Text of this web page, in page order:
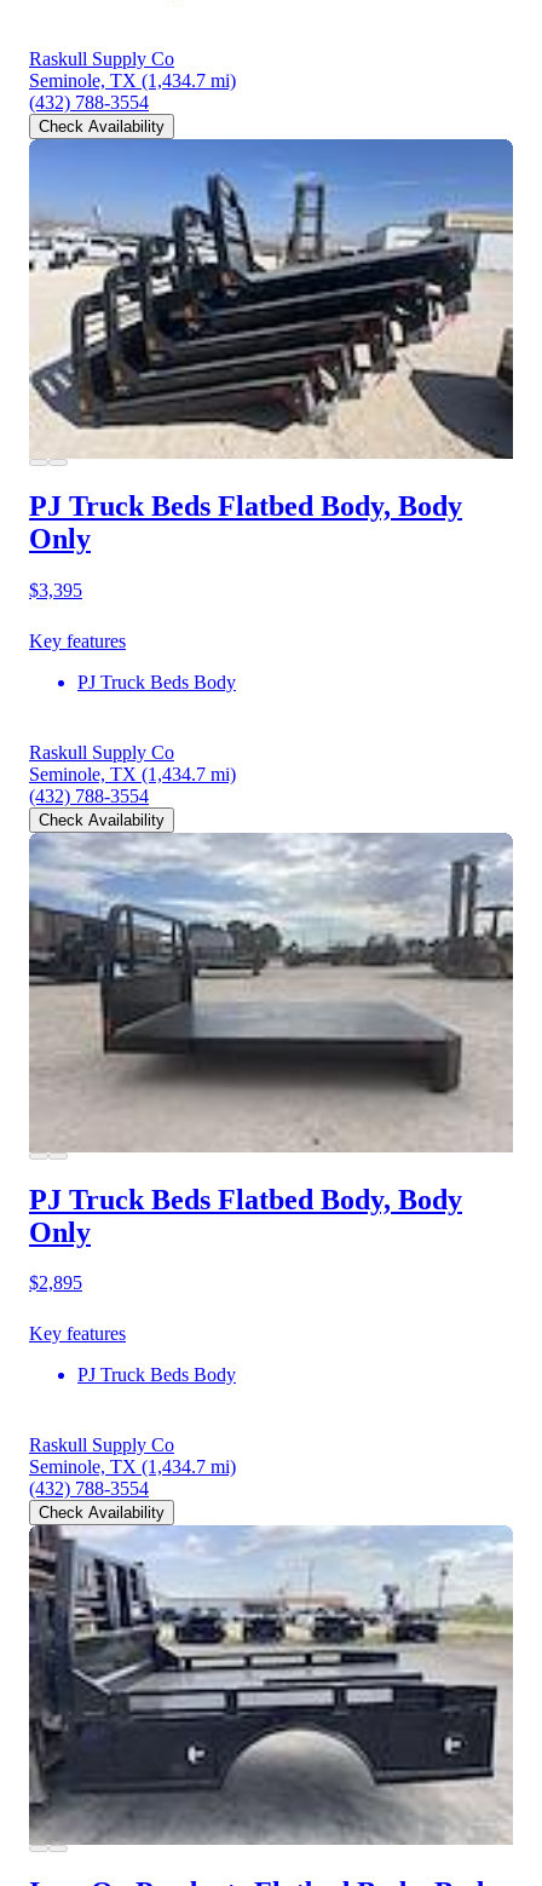
Raskull Supply Co
Seminole, TX (1,434.7 mi)
(432) 788-3554
Check Availability
PJ Truck Beds Flatbed Body, Body
Only
$3,395
Key features
PJ Truck Beds Body
Raskull Supply Co
Seminole, TX (1,434.7 mi)
(432) 788-3554
Check Availability
PJ Truck Beds Flatbed Body, Body
Only
$2,895
Key features
PJ Truck Beds Body
Raskull Supply Co
Seminole, TX (1,434.7 mi)
(432) 788-3554
Check Availability